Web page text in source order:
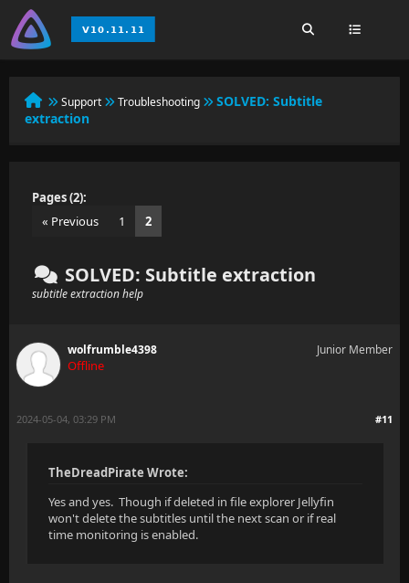
Support Troubleshooting SOLVED: Subtitle
extraction
Pages (2):
« Previous
1 2
SOLVED: Subtitle extraction
subtitle extraction help
wolfrumble4398
Offline
Junior Member
#11
2024-05-04, 03:29 PM
TheDreadPirate Wrote:
Yes and yes. Though if deleted in file explorer Jellyfin
won't delete the subtitles until the next scan or if real
time monitoring is enabled.